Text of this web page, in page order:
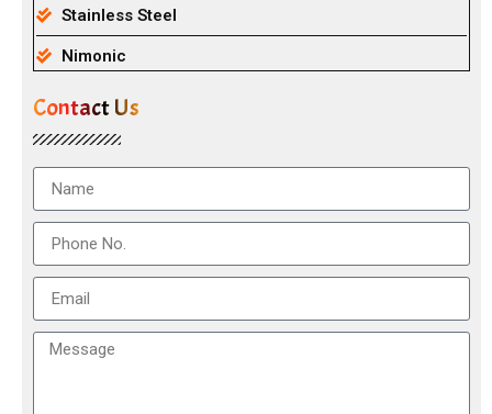
Stainless Steel
Nimonic
Contact Us